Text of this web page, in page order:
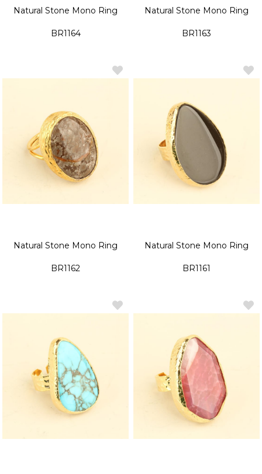
Natural Stone Mono Ring
BR1164
Natural Stone Mono Ring
BR1163
Natural Stone Mono Ring
BR1162
Natural Stone Mono Ring
BR1161